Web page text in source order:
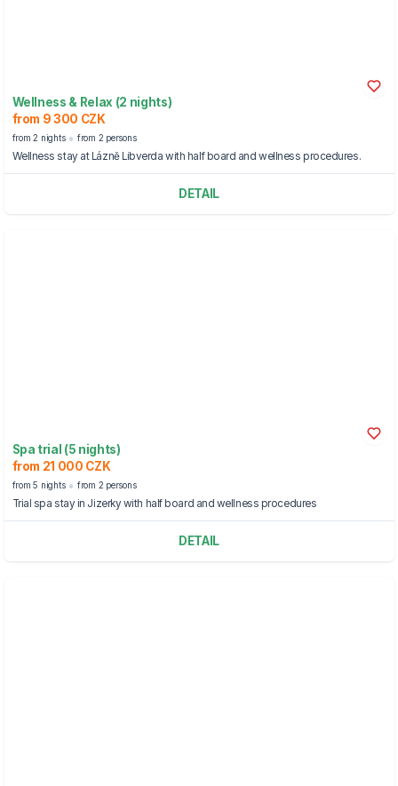
Wellness & Relax (2 nights)
from 9 300 CZK
from 2 nights from 2 persons
Wellness stay at Lázně Libverda with half board and wellness procedures.
DETAIL
Spa trial (5 nights)
from 21 000 CZK
from 5 nights from 2 persons
Trial spa stay in Jizerky with half board and wellness procedures
DETAIL